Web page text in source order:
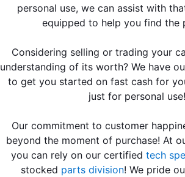
personal use, we can assist with
equipped to help you find the
Considering selling or trading your
understanding of its worth? We have
to get you started on fast cash for
just for personal use!
Our commitment to customer
beyond the moment of purchase! At
you can rely on our certified tech
stocked parts division! We pride